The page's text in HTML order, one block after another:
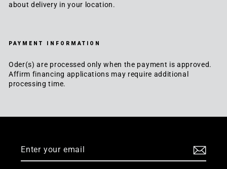
about delivery in your location.
PAYMENT INFORMATION
Oder(s) are processed only when the payment is approved.
Affirm financing applications may require additional
processing time.
YOUR